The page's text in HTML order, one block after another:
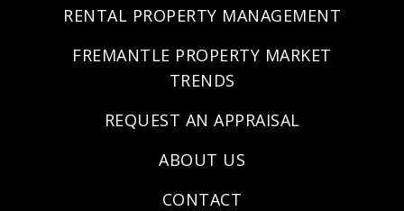
RENTAL PROPERTY MANAGEMENT
FREMANTLE PROPERTY MARKET
TRENDS
REQUEST AN APPRAISAL
ABOUT US
CONTACT